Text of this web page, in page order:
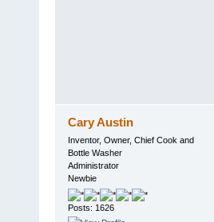
Cary Austin
Inventor, Owner, Chief Cook and
Bottle Washer
Administrator
Newbie
Posts: 1626